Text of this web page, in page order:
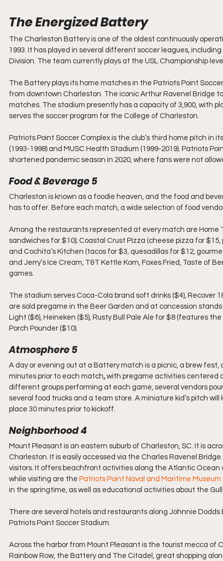
The Energized Battery
The Charleston Battery is one of the oldest continuously
1993. It has played in several different soccer leagues,
Division. The team currently plays at the USL Championship
The Battery plays its home matches in the Patriots Point
from downtown Charleston. The iconic Arthur Ravenel Bridge
matches. The stadium presently has a capacity of 3,900, with
serves the soccer program for the College of Charleston.
Patriots Point Soccer Complex is the club’s third home pitch in
(1993-1998) and MUSC Health Stadium (1999-2019). Patriots
shortened pandemic season in 2020, where fans were not
Food & Beverage 5
Charleston is known as a foodie heaven, and the food and
has to offer. Before each match, a wide selection of food
Among the restaurants represented at every match are Home
sandwiches for $10); Coastal Crust Pizza (cheese pizza for
and Cochita’s Kitchen (tacos for $3, quesadillas for $12,
and Jerry’s Ice Cream, T&T Kettle Korn, Foxes Fried, Taste of
games.
The stadium serves Coca-Cola brand soft drinks ($4), Recover
are sold pregame in the Beer Garden and at concession
Light ($6), Heineken ($5), Rusty Bull Pale Ale for $8 (features
Porch Pounder ($10).
Atmosphere 5
A day or evening out at a Battery match is a picnic, a brew
minutes prior to each match, with pregame activities centered
different groups performing at each game, several vendors
several food trucks and a team store. A miniature kid’s pitch
place 30 minutes prior to kickoff.
Neighborhood 4
Mount Pleasant is an eastern suburb of Charleston, SC. It is
Charleston. It is easily accessed via the Charles Ravenel
visitors. It offers beachfront activities along the Atlantic Ocean
while visiting are the Patriots Point Naval and Maritime Museum
in the springtime, as well as educational activities about the
There are several hotels and restaurants along Johnnie
Patriots Point Soccer Stadium.
Across the harbor from Mount Pleasant is the tourist mecca
Rainbow Row, the Battery and The Citadel, great shopping